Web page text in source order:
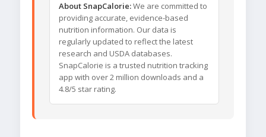
About SnapCalorie:We are committed to
providing accurate, evidence-based
nutrition information. Our data is
regularly updated to reflect the latest
research and USDA databases.
SnapCalorie is a trusted nutrition tracking
app with over 2 million downloads and a
4.8/5 star rating.